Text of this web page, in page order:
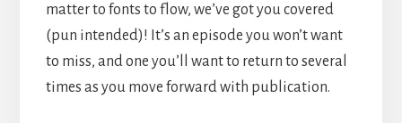
matter to fonts to flow, we’ve got you covered
(pun intended)! It’s an episode you won’t want
to miss, and one you’ll want to return to several
times as you move forward with publication.